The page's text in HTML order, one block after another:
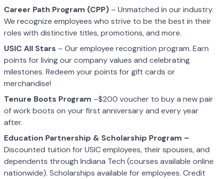
Career Path Program (CPP) – Unmatched in our industry.
We recognize employees who strive to be the best in their
roles with distinctive titles, promotions, and more.
USIC All Stars – Our employee recognition program. Earn
points for living our company values and celebrating
milestones. Redeem your points for gift cards or
merchandise!
Tenure Boots Program –$200 voucher to buy a new pair
of work boots on your first anniversary and every year
after.
Education Partnership & Scholarship Program –
Discounted tuition for USIC employees, their spouses, and
dependents through Indiana Tech (courses available online
nationwide). Scholarships available for employees. Credit